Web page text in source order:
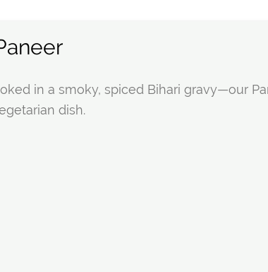
in a smoky, spiced Bihari gravy—our
dish.